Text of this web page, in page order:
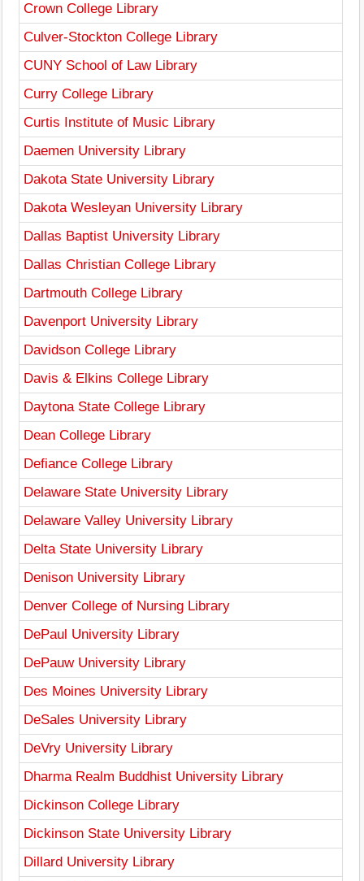
Crown College Library
Culver-Stockton College Library
CUNY School of Law Library
Curry College Library
Curtis Institute of Music Library
Daemen University Library
Dakota State University Library
Dakota Wesleyan University Library
Dallas Baptist University Library
Dallas Christian College Library
Dartmouth College Library
Davenport University Library
Davidson College Library
Davis & Elkins College Library
Daytona State College Library
Dean College Library
Defiance College Library
Delaware State University Library
Delaware Valley University Library
Delta State University Library
Denison University Library
Denver College of Nursing Library
DePaul University Library
DePauw University Library
Des Moines University Library
DeSales University Library
DeVry University Library
Dharma Realm Buddhist University Library
Dickinson College Library
Dickinson State University Library
Dillard University Library